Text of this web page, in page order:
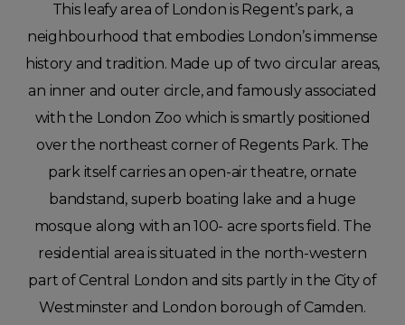
This leafy area of London is Regent’s park, a
neighbourhood that embodies London’s immense
history and tradition. Made up of two circular areas,
an inner and outer circle, and famously associated
with the London Zoo which is smartly positioned
over the northeast corner of Regents Park. The
park itself carries an open-air theatre, ornate
bandstand, superb boating lake and a huge
mosque along with an 100- acre sports field. The
residential area is situated in the north-western
part of Central London and sits partly in the City of
Westminster and London borough of Camden.